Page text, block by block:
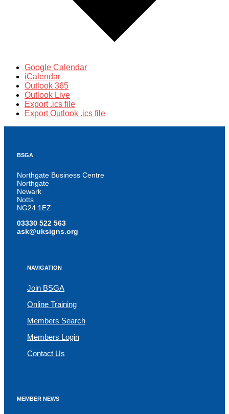
Google Calendar
iCalendar
Outlook 365
Outlook Live
Export .ics file
Export Outlook .ics file
BSGA
Northgate Business Centre
Northgate
Newark
Notts
NG24 1EZ
03330 522 563
ask@uksigns.org
NAVIGATION
Join BSGA
Online Training
Members Search
Members Login
Contact Us
MEMBER NEWS